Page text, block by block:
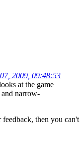
2009, 09:48:53
at the game
narrow-
then you can't